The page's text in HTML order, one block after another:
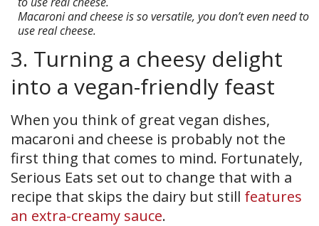
Macaroni and cheese is so versatile, you don’t even need to
use real cheese.
3. Turning a cheesy delight
into a vegan-friendly feast
When you think of great vegan dishes,
macaroni and cheese is probably not the
first thing that comes to mind. Fortunately,
Serious Eats set out to change that with a
recipe that skips the dairy but still features
an extra-creamy sauce.